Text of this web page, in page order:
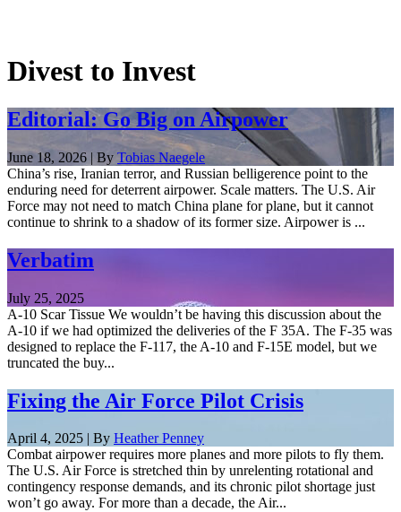
Divest to Invest
Editorial: Go Big on Airpower
June 18, 2026 | By Tobias Naegele
China’s rise, Iranian terror, and Russian belligerence point to the
enduring need for deterrent airpower. Scale matters. The U.S. Air
Force may not need to match China plane for plane, but it cannot
continue to shrink to a shadow of its former size. Airpower is ...
Verbatim
July 25, 2025
A-10 Scar Tissue We wouldn’t be having this discussion about the
A-10 if we had optimized the deliveries of the F 35A. The F-35 was
designed to replace the F-117, the A-10 and F-15E model, but we
truncated the buy...
Fixing the Air Force Pilot Crisis
April 4, 2025 | By Heather Penney
Combat airpower requires more planes and more pilots to fly them.
The U.S. Air Force is stretched thin by unrelenting rotational and
contingency response demands, and its chronic pilot shortage just
won’t go away. For more than a decade, the Air...